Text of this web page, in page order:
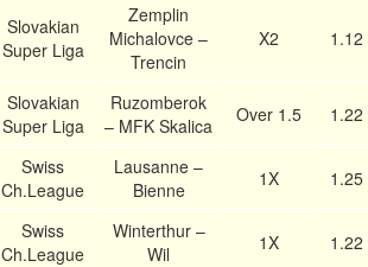
Slovakian
Super Liga
Zemplin
Michalovce –
Trencin
X2 1.12
Slovakian
Super Liga
Ruzomberok
– MFK Skalica
Over 1.5 1.22
Swiss
Ch.League
Lausanne –
Bienne
1X 1.25
Swiss
Ch.League
Winterthur –
Wil
1X 1.22